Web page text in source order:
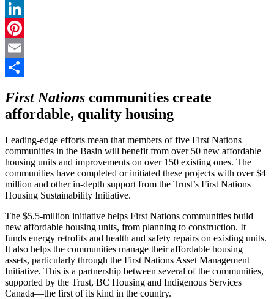
Facebook
LinkedIn
Pinterest
Email
First Nations communities create
affordable, quality housing
Leading-edge efforts mean that members of five First Nations
communities in the Basin will benefit from over 50 new affordable
housing units and improvements on over 150 existing ones. The
communities have completed or initiated these projects with over $4
million and other in-depth support from the Trust’s First Nations
Housing Sustainability Initiative.
The $5.5-million initiative helps First Nations communities build
new affordable housing units, from planning to construction. It
funds energy retrofits and health and safety repairs on existing units.
It also helps the communities manage their affordable housing
assets, particularly through the First Nations Asset Management
Initiative. This is a partnership between several of the communities,
supported by the Trust, BC Housing and Indigenous Services
Canada—the first of its kind in the country.